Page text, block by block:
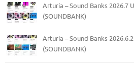
Arturia – Sound Banks 2026.7
(SOUNDBANK)
Arturia – Sound Banks
(SOUNDBANK)